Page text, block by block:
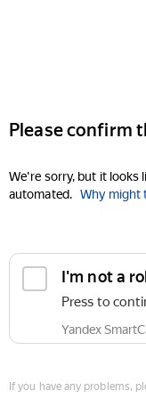
Please confirm
We're sorry, but it looks
automated. Why might
I'm not a
Press to
Yandex
If you have any problems,